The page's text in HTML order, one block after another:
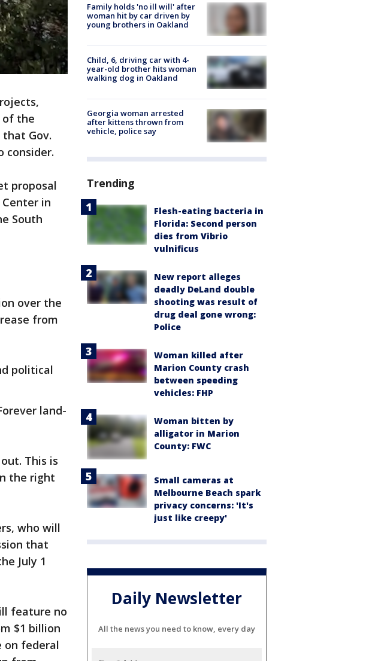
of the
Gov.
consider.
proposal
in
South
over the
from
political
land-
This is
the right
who will
that
July 1
feature no
$1 billion
on federal
Family holds 'no ill will' after
woman hit by car driven by
young brothers in Oakland
Child, 6, driving car with 4-
year-old brother hits woman
walking dog in Oakland
Georgia woman arrested
after kittens thrown from
vehicle, police say
Trending
Flesh-eating bacteria in
Florida: Second person
dies from Vibrio
vulnificus
New report alleges
deadly DeLand double
shooting was result of
drug deal gone wrong:
Police
Woman killed after
Marion County crash
between speeding
vehicles: FHP
Woman bitten by
alligator in Marion
County: FWC
Small cameras at
Melbourne Beach spark
privacy concerns: 'It's
just like creepy'
Daily Newsletter
All the news you need to know, every day